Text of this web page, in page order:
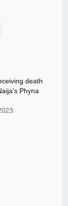
death
Phyna